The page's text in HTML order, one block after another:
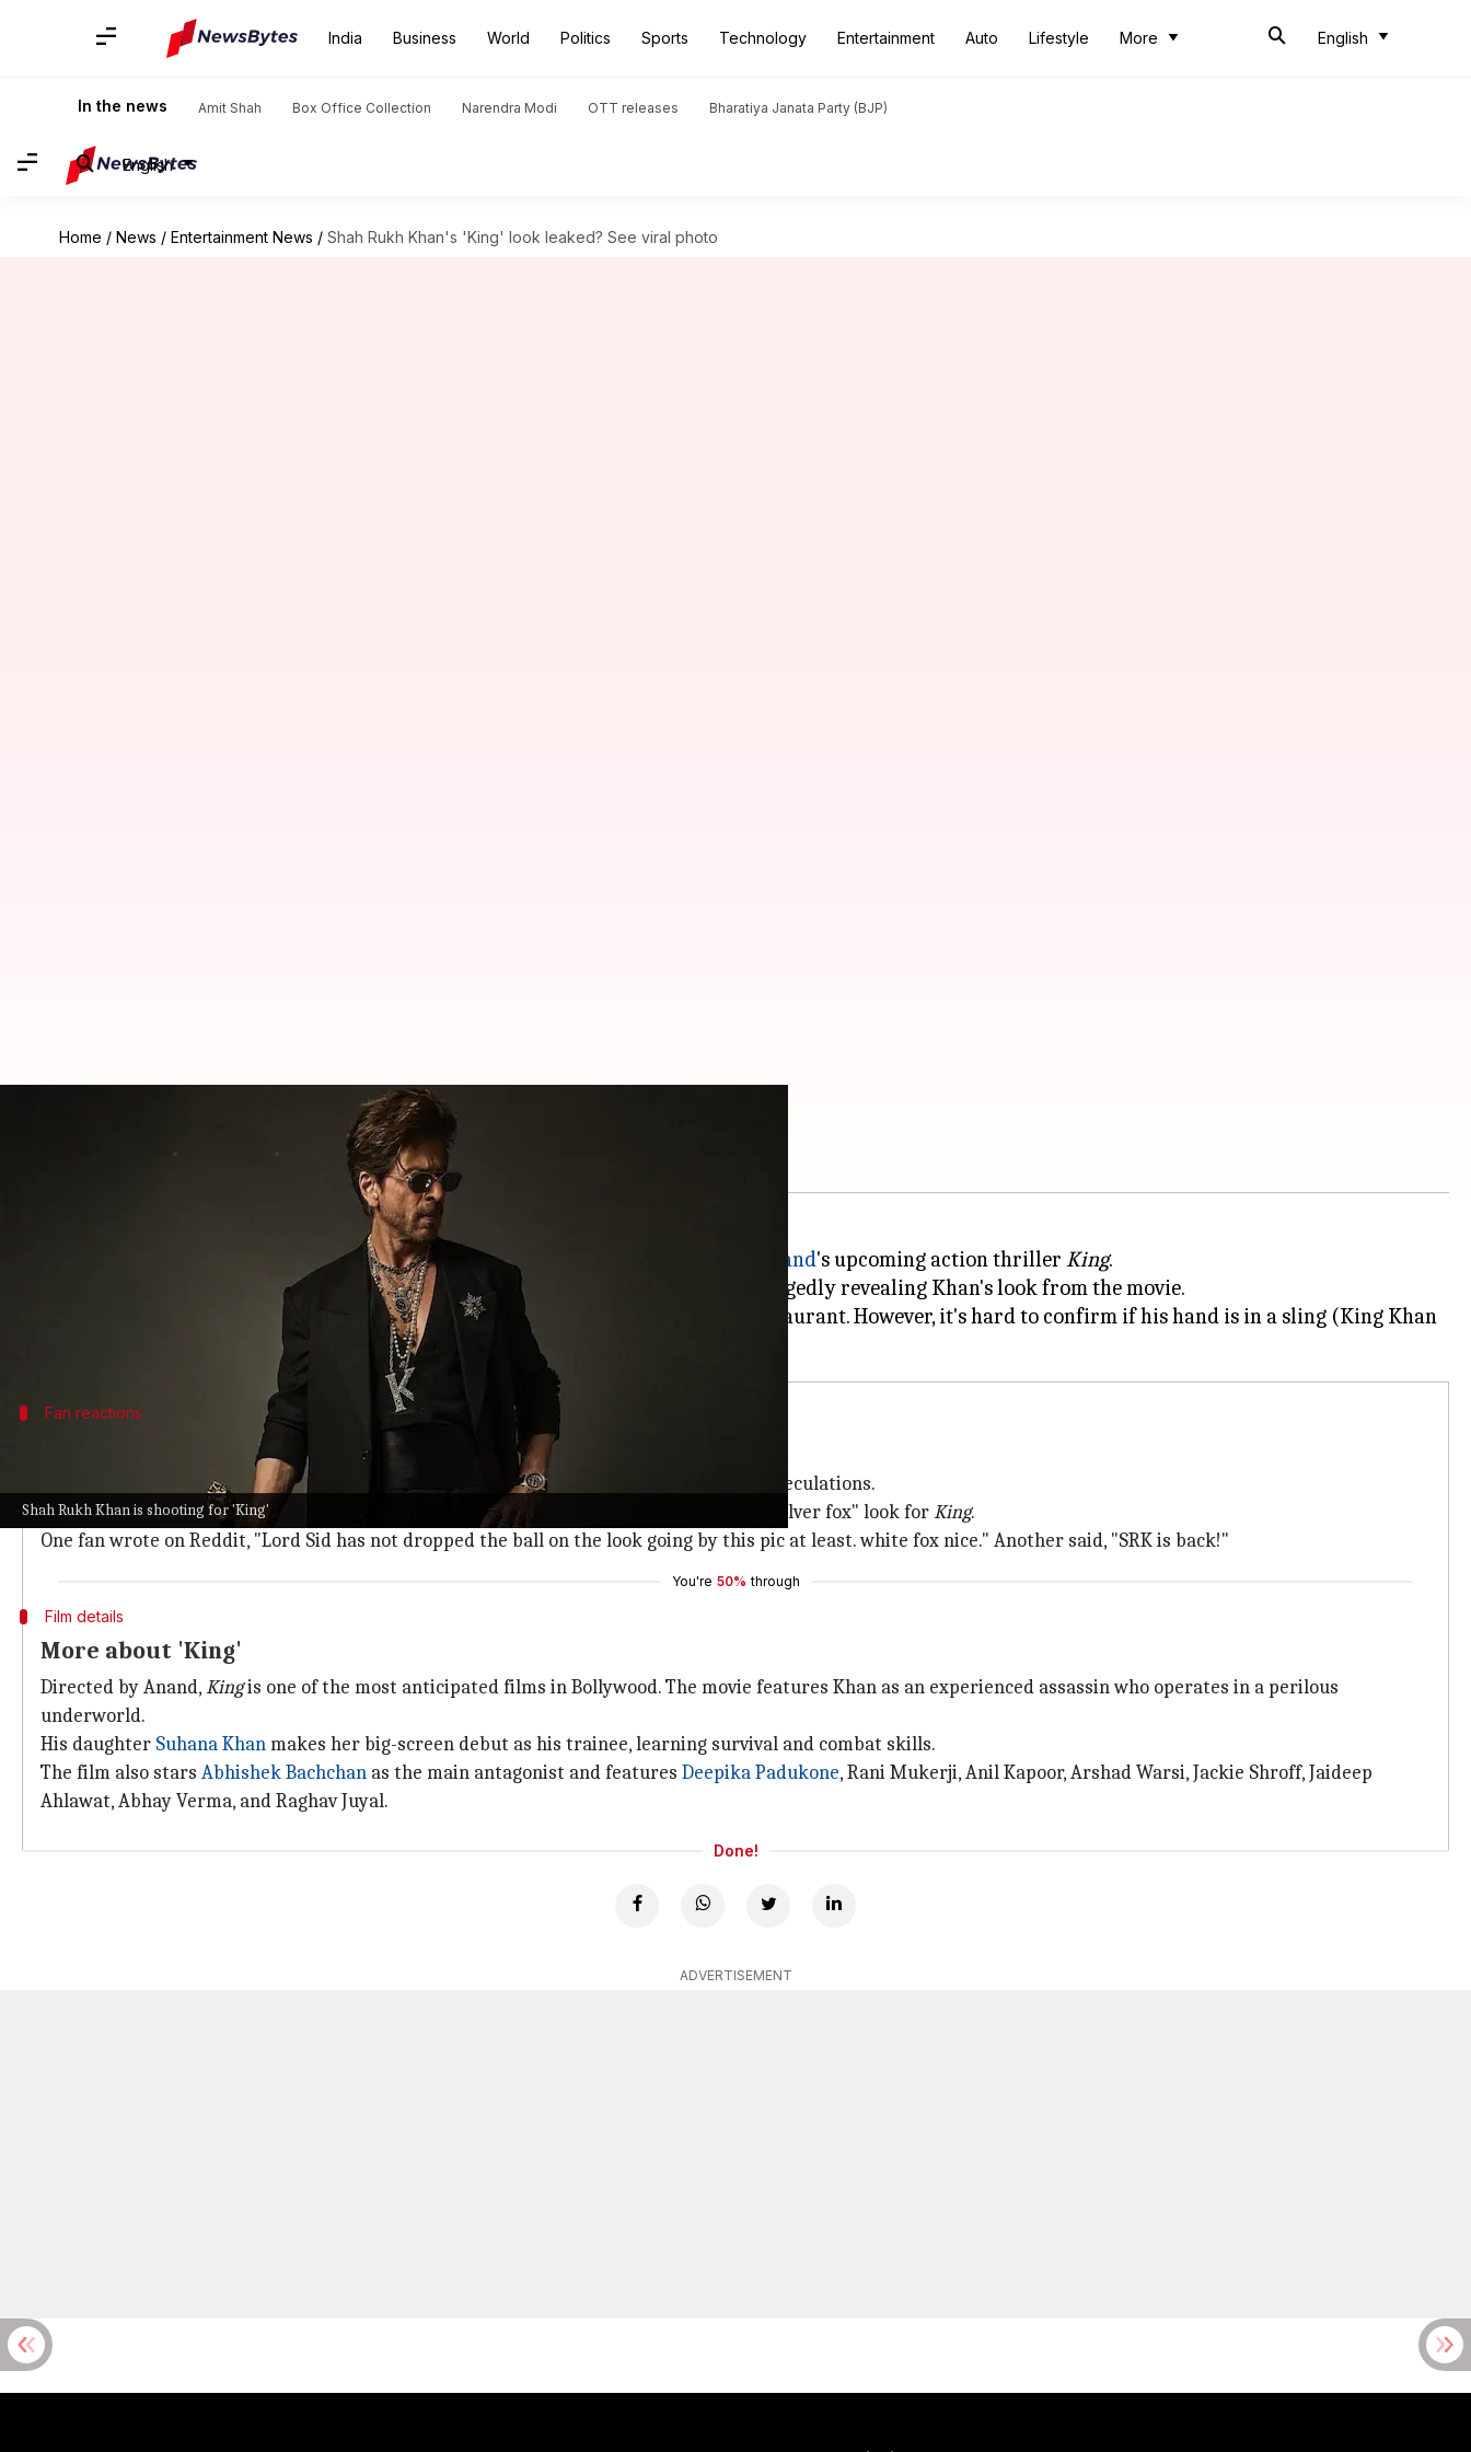
India Business World Politics Sports Technology Entertainment Auto Lifestyle More English
In the news Amit Shah Box Office Collection Narendra Modi OTT releases Bharatiya Janata Party (BJP)
English
Home / News / Entertainment News / Shah Rukh Khan's 'King' look leaked? See viral photo
Shah Rukh Khan is shooting for 'King'
Shah Rukh Khan's 'King' look leaked? See viral photo
Shah Rukh Khanis currently busy shooting for Siddharth Anand's upcoming action thriller King.
While not much is known about the film, a recent Reddit post has gone viral for allegedly revealing Khan's look from the movie.
The image shows a man, resembling Khan, with gray hair, exiting a McDonald's restaurant. However, it's hard to confirm if his hand is in a sling (King Khan
shoulder injury recently
Fan reactions
Fans react to SRK's alleged look
also features an international crew involved in a shoot, further fueling the speculations.
Fans who believe that the man in the image is Khan are excited to see him flaunting a "silver fox" look forKing.
One fan wrote on Reddit, "Lord Sid has not dropped the ball on the look going by this pic at least. white fox nice." Another said, "SRK is back!"
You're 50% through
Film details
More about 'King'
Directed by Anand,Kingis one of the most anticipated films in Bollywood. The movie features Khan as an experienced assassin who operates in a perilous
underworld.
His daughter Suhana Khanmakes her big-screen debut as his trainee, learning survival and combat skills.
The film also stars Abhishek Bachchan as the main antagonist and features Deepika Padukone, Rani Mukerji, Anil Kapoor, Arshad Warsi, Jackie Shroff, Jaideep
Ahlawat, Abhay Verma, and Raghav Juyal.
Done!
ADVERTISEMENT